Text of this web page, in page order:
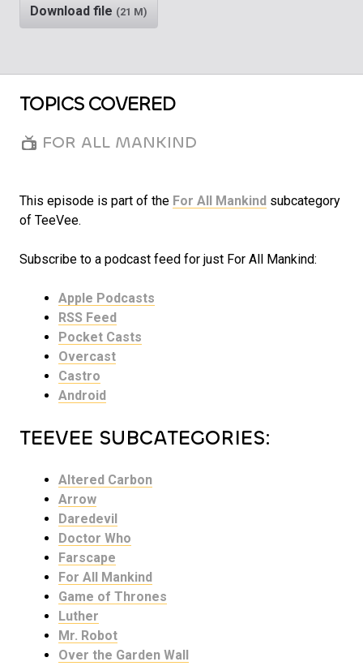
Download file (21 M)
TOPICS COVERED
FOR ALL MANKIND
This episode is part of the For All Mankind subcategory
of TeeVee.
Subscribe to a podcast feed for just For All Mankind:
Apple Podcasts
RSS Feed
Pocket Casts
Overcast
Castro
Android
TEEVEE SUBCATEGORIES:
Altered Carbon
Arrow
Daredevil
Doctor Who
Farscape
For All Mankind
Game of Thrones
Luther
Mr. Robot
Over the Garden Wall